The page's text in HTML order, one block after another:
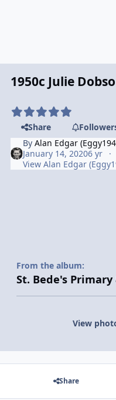
1950c Julie
Share
ByAlan Edgar
January 14, 20206 yr
View Alan Edgar
From the album:
St. Bede's Primary
View
Share